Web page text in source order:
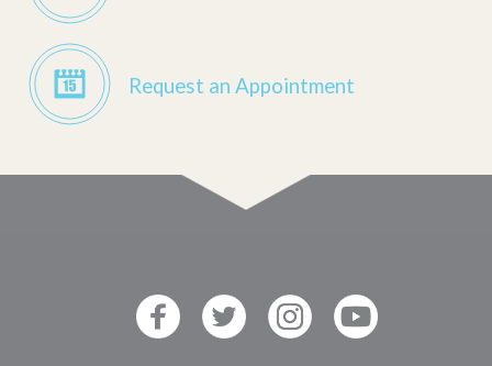
Request an Appointment